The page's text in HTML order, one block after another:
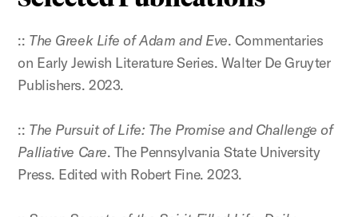
:: The Greek Life of Adam and Eve. Commentaries
on Early Jewish Literature Series. Walter De Gruyter
Publishers. 2023.
:: The Pursuit of Life: The Promise and Challenge of
Palliative Care. The Pennsylvania State University
Press. Edited with Robert Fine. 2023.